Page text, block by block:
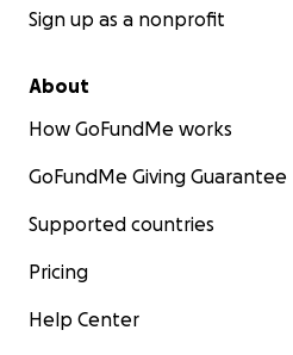
Sign up as a nonprofit
About
How GoFundMe works
GoFundMe Giving Guarantee
Supported countries
Pricing
Help Center